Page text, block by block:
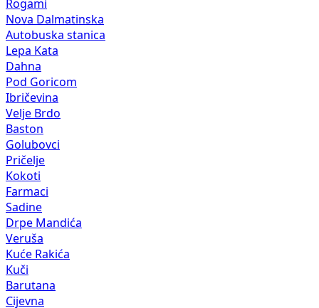
Rogami
Nova Dalmatinska
Autobuska stanica
Lepa Kata
Dahna
Pod Goricom
Ibričevina
Velje Brdo
Baston
Golubovci
Pričelje
Kokoti
Farmaci
Sadine
Drpe Mandića
Veruša
Kuće Rakića
Kuči
Barutana
Cijevna